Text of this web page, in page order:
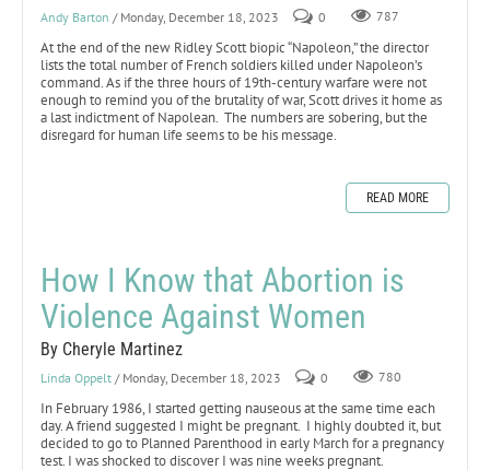
Andy Barton / Monday, December 18, 2023 0 787
At the end of the new Ridley Scott biopic “Napoleon,” the director
lists the total number of French soldiers killed under Napoleon’s
command. As if the three hours of 19th-century warfare were not
enough to remind you of the brutality of war, Scott drives it home as
a last indictment of Napolean. The numbers are sobering, but the
disregard for human life seems to be his message.
READ MORE
How I Know that Abortion is
Violence Against Women
By Cheryle Martinez
Linda Oppelt / Monday, December 18, 2023 0 780
In February 1986, I started getting nauseous at the same time each
day. A friend suggested I might be pregnant. I highly doubted it, but
decided to go to Planned Parenthood in early March for a pregnancy
test. I was shocked to discover I was nine weeks pregnant.